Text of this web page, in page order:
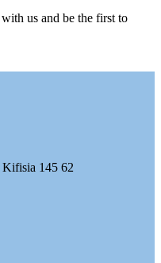
us and be the first to
145 62